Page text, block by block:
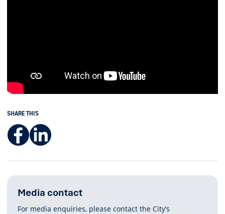
SHARE THIS
Facebook
LinkedIn
Media contact
For media enquiries, please contact the City’s